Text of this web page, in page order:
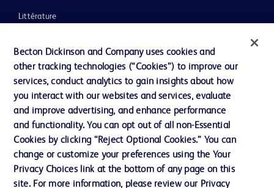
Littérature
Notre entreprise
Éthique et conformité
Assistance
Nous contacter
Préférences en matière de cookies
Becton Dickinson and Company uses cookies and
other tracking technologies (“Cookies”) to improve our
services, conduct analytics to gain insights about how
you interact with our websites and services, evaluate
and improve advertising, and enhance performance
and functionality. You can opt out of all non-Essential
Cookies by clicking “Reject Optional Cookies.” You can
change or customize your preferences using the Your
Privacy Choices link at the bottom of any page on this
site. For more information, please review our Privacy